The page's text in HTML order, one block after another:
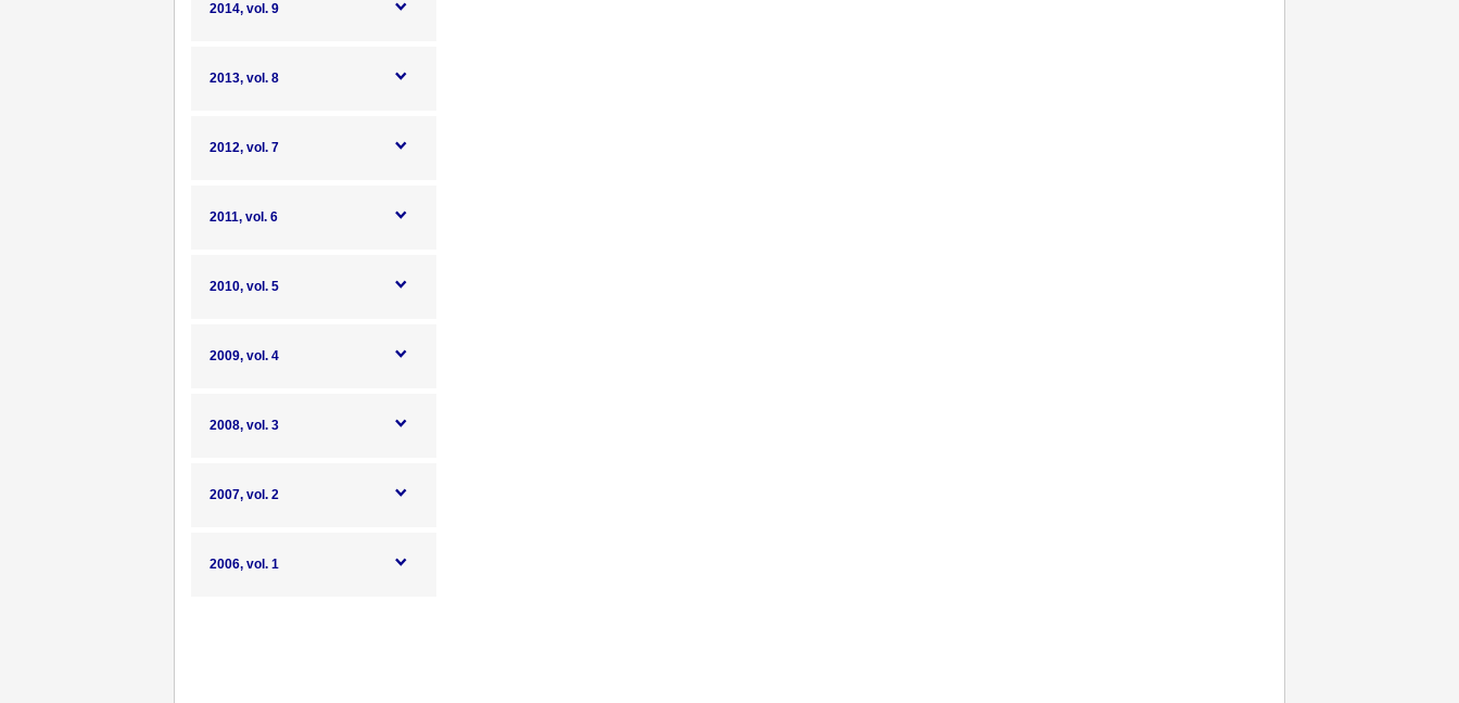
2014, vol. 9
2013, vol. 8
2012, vol. 7
2011, vol. 6
2010, vol. 5
2009, vol. 4
2008, vol. 3
2007, vol. 2
2006, vol. 1